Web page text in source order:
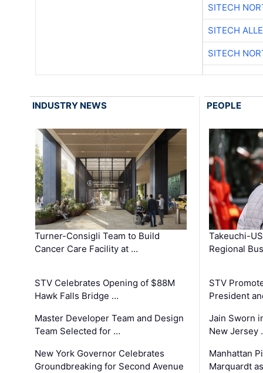
SITECH
SITECH
SITECH
INDUSTRY NEWS
Turner-Consigli Team to Build
Cancer Care Facility at …
STV Celebrates Opening of $88M
Hawk Falls Bridge …
Master Developer Team and Design
Team Selected for …
New York Governor Celebrates
Groundbreaking for Second Avenue
PEOPLE
Takeuchi-
Regional
STV
President
Jain Sworn
New Jersey
Manhattan
Marquardt